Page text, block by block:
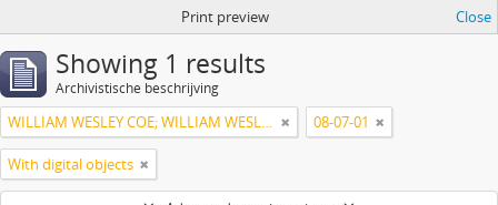
Print preview Close
Showing 1 results
Archivistische beschrijving
WILLIAM WESLEY COE; WILLIAM WESLEY COE JUNIOR 08-07-01
With digital objects